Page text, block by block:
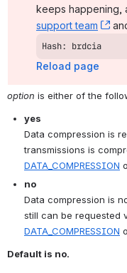
keeps happening,
support team
,
Hash: brdcia
Reload page
option is either of the
yes
Data compression is
DATA_COMPRESSION
no
Data compression is
DATA_COMPRESSION
Default is no.